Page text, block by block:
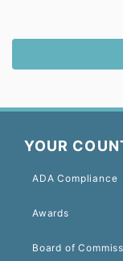
YOUR
ADA Compliance
Awards
Board of